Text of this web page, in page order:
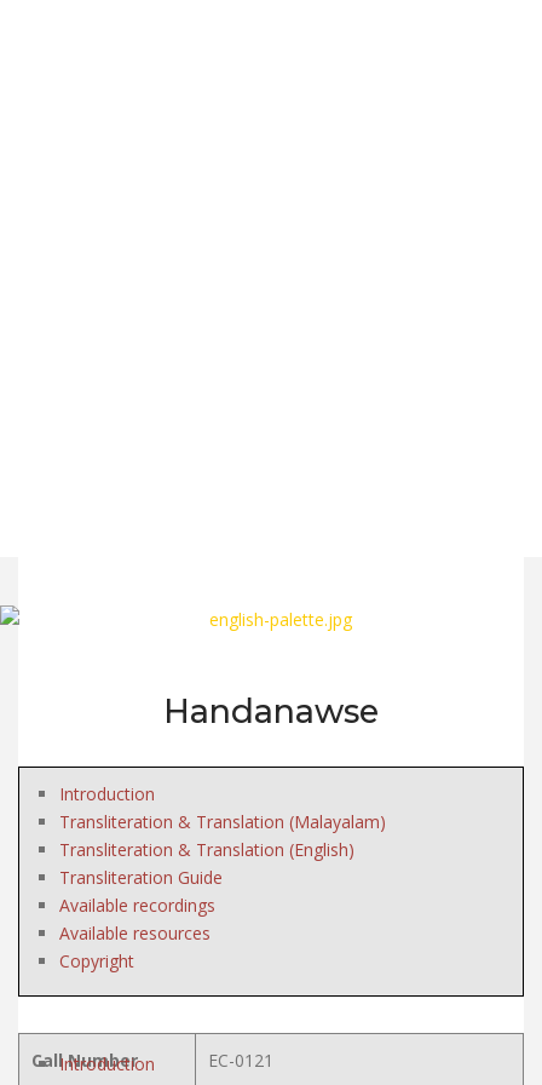
Handanawse
Introduction
Transliteration & Translation (Malayalam)
Transliteration & Translation (English)
Transliteration Guide
Available recordings
Available resources
Copyright
Introduction
Call Number EC-0121